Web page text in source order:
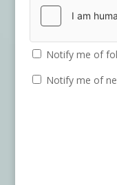
Notify me of
Notify me of